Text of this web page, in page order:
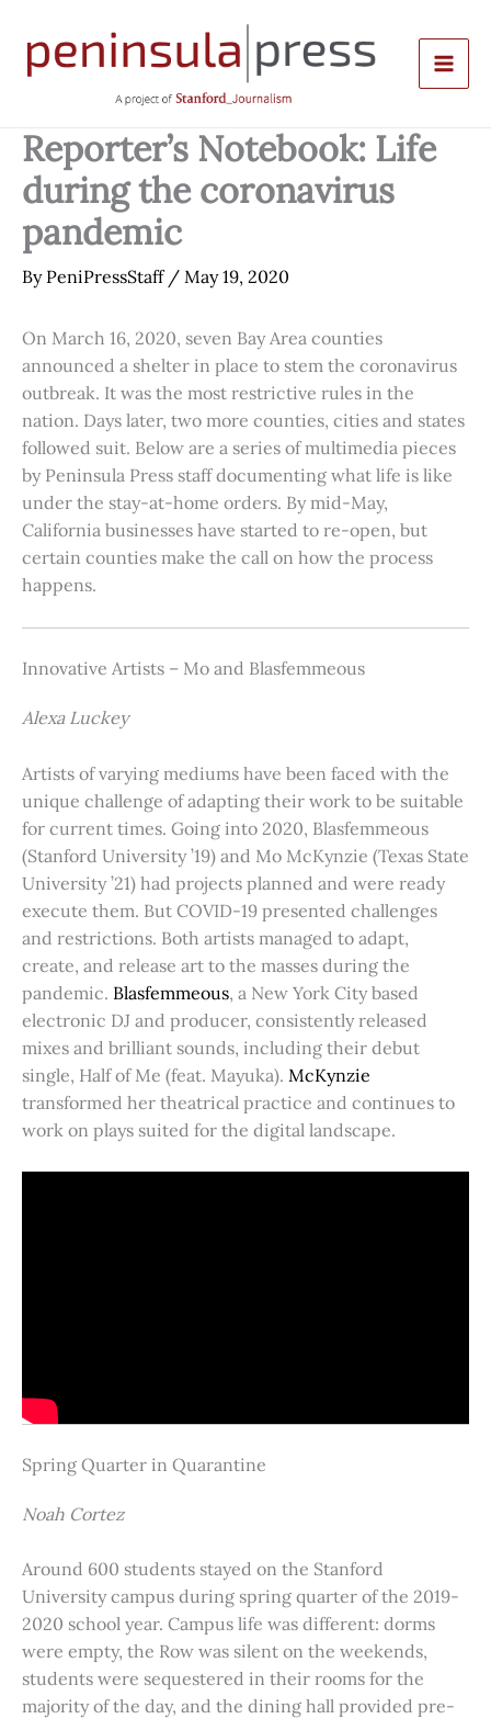
content
Reporter’s Notebook: Life
during the coronavirus
pandemic
By PeniPressStaff / May 19, 2020
On March 16, 2020, seven Bay Area counties
announced a shelter in place to stem the coronavirus
outbreak. It was the most restrictive rules in the
nation. Days later, two more counties, cities and states
followed suit. Below are a series of multimedia pieces
by Peninsula Press staff documenting what life is like
under the stay-at-home orders. By mid-May,
California businesses have started to re-open, but
certain counties make the call on how the process
happens.
Innovative Artists – Mo and Blasfemmeous
Alexa Luckey
Artists of varying mediums have been faced with the
unique challenge of adapting their work to be suitable
for current times. Going into 2020, Blasfemmeous
(Stanford University ’19) and Mo McKynzie (Texas State
University ’21) had projects planned and were ready
execute them. But COVID-19 presented challenges
and restrictions. Both artists managed to adapt,
create, and release art to the masses during the
pandemic. Blasfemmeous, a New York City based
electronic DJ and producer, consistently released
mixes and brilliant sounds, including their debut
single, Half of Me (feat. Mayuka). McKynzie
transformed her theatrical practice and continues to
work on plays suited for the digital landscape.
Spring Quarter in Quarantine
Noah Cortez
Around 600 students stayed on the Stanford
University campus during spring quarter of the 2019-
2020 school year. Campus life was different: dorms
were empty, the Row was silent on the weekends,
students were sequestered in their rooms for the
majority of the day, and the dining hall provided pre-